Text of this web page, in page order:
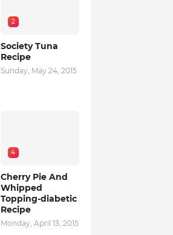
2
Society Tuna
Recipe
Sunday, May 24, 2015
4
Cherry Pie And
Whipped
Topping-diabetic
Recipe
Monday, April 13, 2015